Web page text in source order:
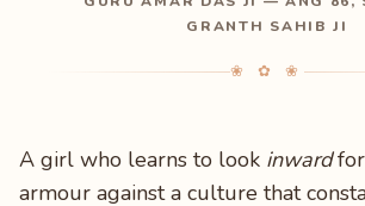
GRANTH SAHIB JI
❀ ✿ ❀
A girl who learns to look inwardfor
armour against a culture that